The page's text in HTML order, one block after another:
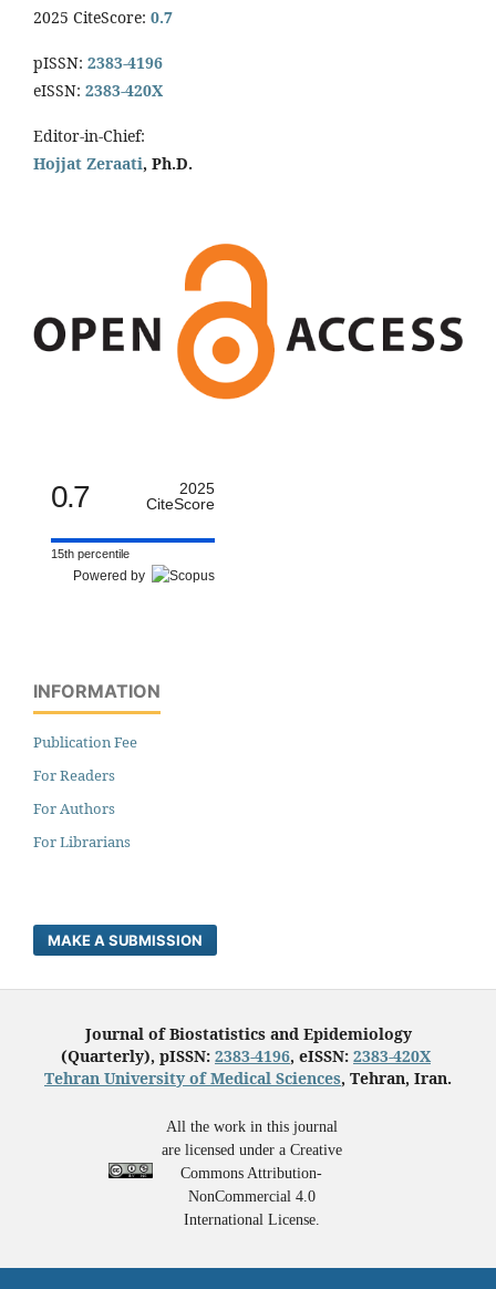
2025 CiteScore: 0.7
pISSN: 2383-4196
eISSN: 2383-420X
Editor-in-Chief:
Hojjat Zeraati, Ph.D.
0.7
2025
CiteScore
15th percentile
Powered by
INFORMATION
Publication Fee
For Readers
For Authors
For Librarians
MAKE A SUBMISSION
Journal of Biostatistics and Epidemiology
(Quarterly), pISSN: 2383-4196, eISSN: 2383-420X
Tehran University of Medical Sciences, Tehran, Iran.
All the work in this journal
are licensed under a Creative
Commons Attribution-
NonCommercial 4.0
International License.